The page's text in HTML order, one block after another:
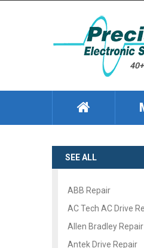
SEE ALL
ABB Repair
AC Tech AC Drive
Allen Bradley Repair
Antek Drive Repair